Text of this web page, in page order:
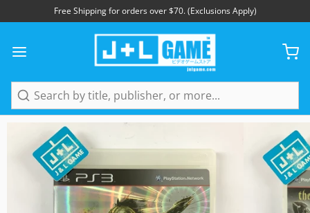
Free Shipping for orders over $70. (Exclusions Apply)
Search
1/5